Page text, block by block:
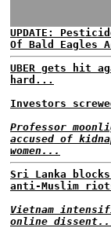
UPDATE:
Of Bald Eagles
UBER gets hit
hard...
Investors
Professor
accused of
women...
Sri Lanka
anti-Muslim
Vietnam
online